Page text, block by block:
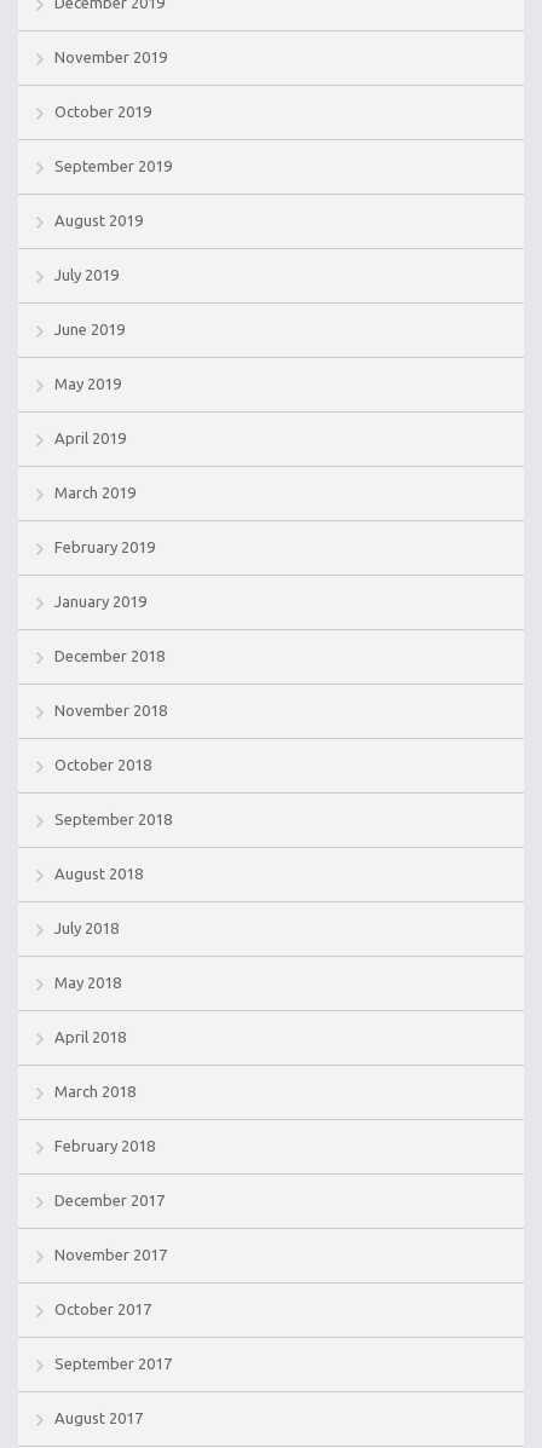
November 2019
October 2019
September 2019
August 2019
July 2019
June 2019
May 2019
April 2019
March 2019
February 2019
January 2019
December 2018
November 2018
October 2018
September 2018
August 2018
July 2018
May 2018
April 2018
March 2018
February 2018
December 2017
November 2017
October 2017
September 2017
August 2017